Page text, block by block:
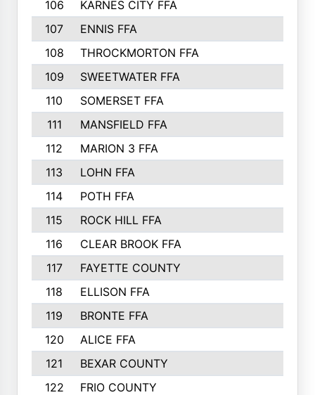
106
KARNES CITY FFA
107
ENNIS FFA
108
THROCKMORTON FFA
109
SWEETWATER FFA
110
SOMERSET FFA
111
MANSFIELD FFA
112
MARION 3 FFA
113
LOHN FFA
114
POTH FFA
115
ROCK HILL FFA
116
CLEAR BROOK FFA
117
FAYETTE COUNTY
118
ELLISON FFA
119
BRONTE FFA
120
ALICE FFA
121
BEXAR COUNTY
122
FRIO COUNTY